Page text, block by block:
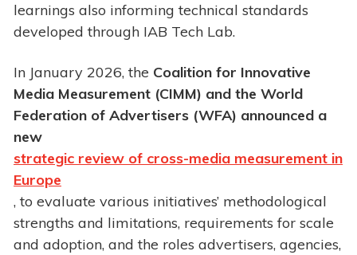
learnings also informing technical standards
developed through IAB Tech Lab.
In January 2026, the Coalition for Innovative
Media Measurement (CIMM) and the World
Federation of Advertisers (WFA) announced a
new
strategic review of cross-media measurement in
Europe
, to evaluate various initiatives’ methodological
strengths and limitations, requirements for scale
and adoption, and the roles advertisers, agencies,